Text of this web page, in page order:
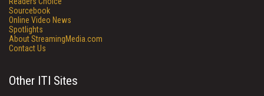
Sourcebook
Online Video News
Spotlights
About StreamingMedia.com
Contact Us
Other ITI Sites